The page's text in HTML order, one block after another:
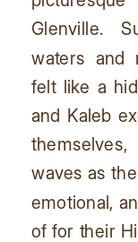
Glenville.
waters and
felt like a
and Kaleb
waves as
emotional,
of for their